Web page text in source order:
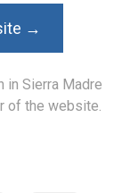
→
in Sierra Madre
of the website.